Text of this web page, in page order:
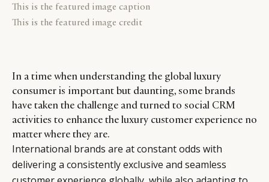
This is the featured image caption
This is the featured image credit
In a time when understanding the global luxury
consumer is important but daunting, some brands
have taken the challenge and turned to social CRM
activities to enhance the luxury customer experience no
matter where they are.
International brands are at constant odds with
delivering a consistently exclusive and seamless